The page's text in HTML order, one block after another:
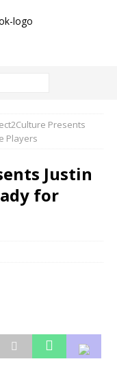
Presents
Players
Justin
for